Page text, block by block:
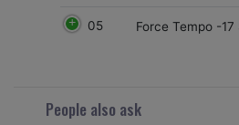
05 Force Tempo -17
People also ask